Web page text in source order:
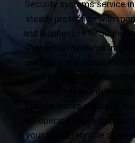
Security systems service
steady protection with
and businesses
Protection Systems Inc
structure that keeps
visibility. Our installation
placement and
system works naturally.
you operate your setup
your Hendersonville